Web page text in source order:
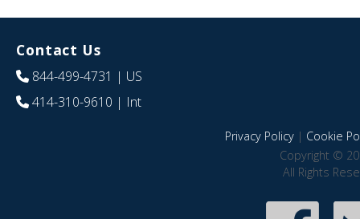
Contact Us
844-499-4731 | US
414-310-9610 | Int
Privacy Policy| Cookie
Copyright ©
All Rights